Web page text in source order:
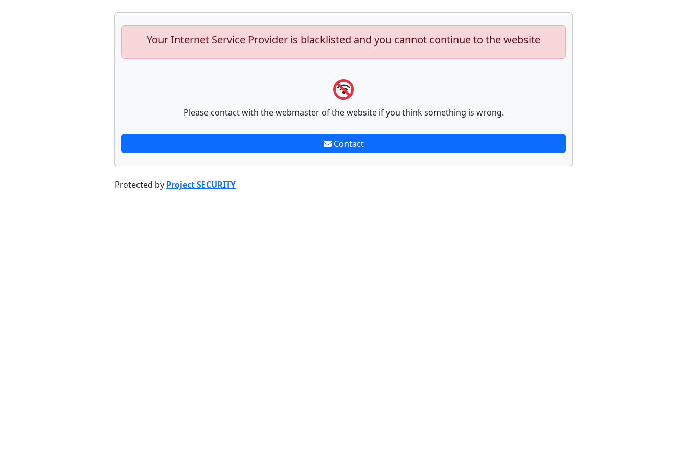
Your Internet Service Provider is blacklisted and you cannot continue to the website
Please contact with the webmaster of the website if you think something is wrong.
Contact
Protected by Project SECURITY